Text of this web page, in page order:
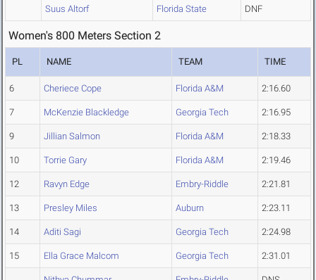
Suus Altorf Florida State DNF
Women's 800 Meters Section 2
PL NAME TEAM TIME
6 Cheriece Cope Florida A&M 2:16.60
7 McKenzie Blackledge Georgia Tech 2:16.95
9 Jillian Salmon Florida A&M 2:18.33
10 Torrie Gary Florida A&M 2:19.46
12 Ravyn Edge Embry-Riddle 2:21.81
13 Presley Miles Auburn 2:23.11
14 Aditi Sagi Georgia Tech 2:24.98
15 Ella Grace Malcom Georgia Tech 2:31.01